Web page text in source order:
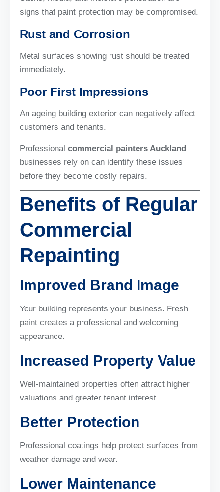
signs that paint protection may be compromised.
Rust and Corrosion
Metal surfaces showing rust should be treated
immediately.
Poor First Impressions
An ageing building exterior can negatively affect
customers and tenants.
Professional commercial painters Auckland
businesses rely on can identify these issues
before they become costly repairs.
Benefits of Regular
Commercial
Repainting
Improved Brand Image
Your building represents your business. Fresh
paint creates a professional and welcoming
appearance.
Increased Property Value
Well-maintained properties often attract higher
valuations and greater tenant interest.
Better Protection
Professional coatings help protect surfaces from
weather damage and wear.
Lower Maintenance